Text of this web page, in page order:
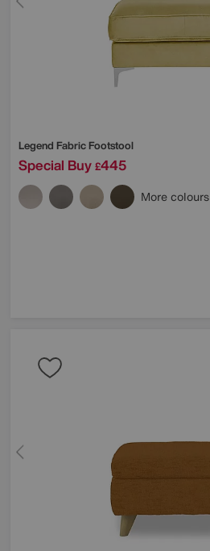
Legend Fabric Footstool
Special Buy £445
More colours